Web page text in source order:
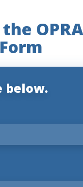
Form
below.